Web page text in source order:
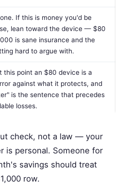
If this is money you'd be
lean toward the device — $80
is sane insurance and the
hard to argue with.
this point an $80 device is a
against what it protects, and
is the sentence that precedes
losses.
check, not a law — your
is personal. Someone for
savings should treat
row.